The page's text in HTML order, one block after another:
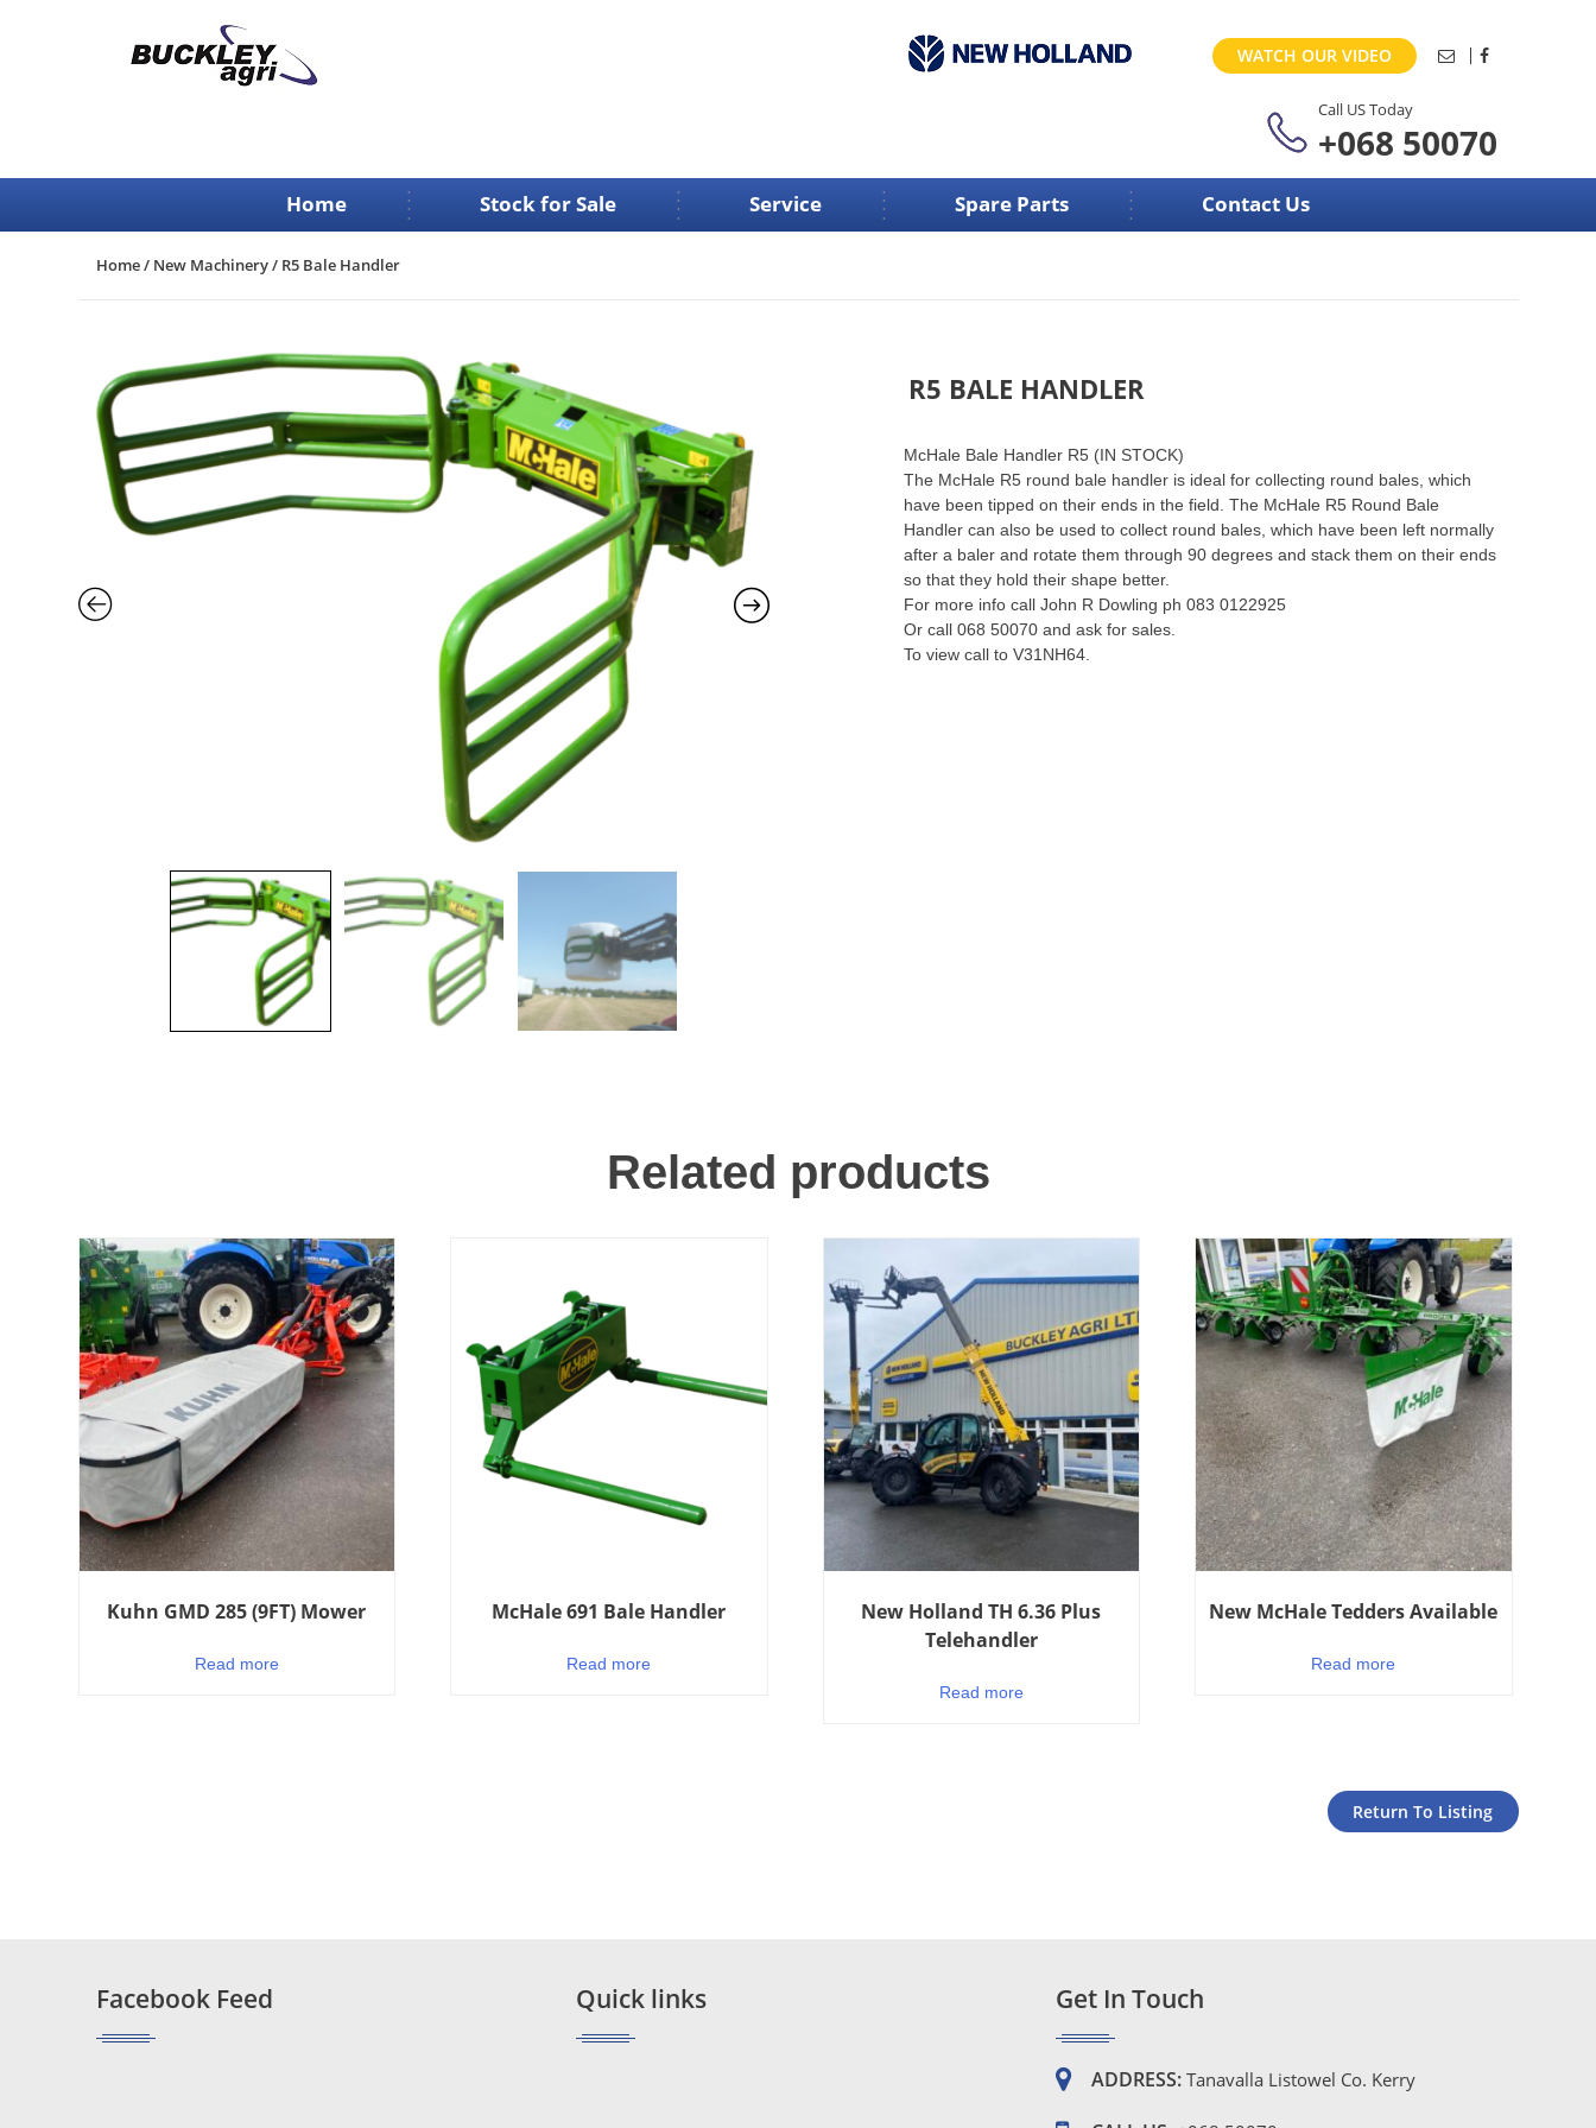
WATCH OUR VIDEO
Call US Today
+068 50070
Home Stock for Sale Service Spare Parts Contact Us
Home/ New Machinery/ R5 Bale Handler
R5 BALE HANDLER
McHale Bale Handler R5 (IN STOCK)
The McHale R5 round bale handler is ideal for collecting round bales, which
have been tipped on their ends in the field. The McHale R5 Round Bale
Handler can also be used to collect round bales, which have been left normally
after a baler and rotate them through 90 degrees and stack them on their ends
so that they hold their shape better.
For more info call John R Dowling ph 083 0122925
Or call 068 50070 and ask for sales.
To view call to V31NH64.
Related products
Kuhn GMD 285 (9FT) Mower
Read more
McHale 691 Bale Handler
Read more
New Holland TH 6.36 Plus
Telehandler
Read more
New McHale Tedders Available
Read more
Return To Listing
Facebook Feed Quick links Get In Touch
ADDRESS: Tanavalla Listowel Co. Kerry